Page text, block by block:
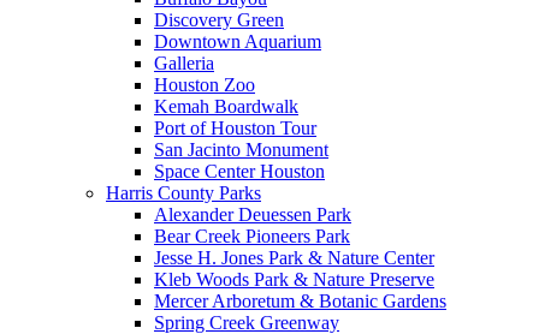
Discovery Green
Downtown Aquarium
Galleria
Houston Zoo
Kemah Boardwalk
Port of Houston Tour
San Jacinto Monument
Space Center Houston
Harris County Parks
Alexander Deuessen Park
Bear Creek Pioneers Park
Jesse H. Jones Park & Nature Center
Kleb Woods Park & Nature Preserve
Mercer Arboretum & Botanic Gardens
Spring Creek Greenway